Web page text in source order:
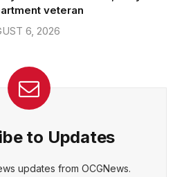
veteran
6, 2026
to Updates
updates from OCGNews.